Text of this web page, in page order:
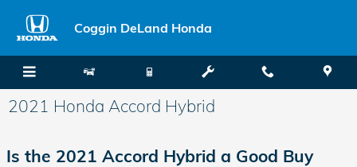
Coggin DeLand Honda
2021 Honda Accord Hybrid
Is the 2021 Accord Hybrid a Good Buy